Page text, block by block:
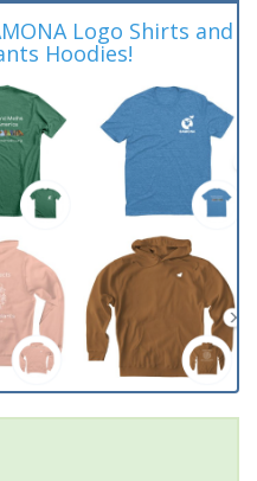
Logo Shirts and
Hoodies!